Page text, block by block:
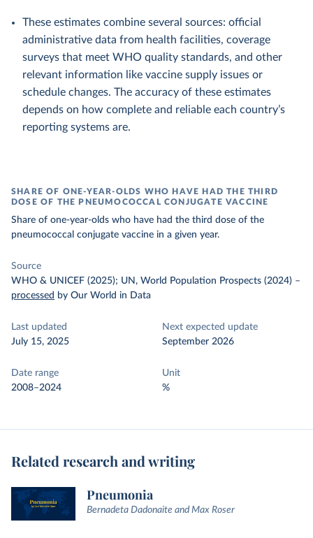
These estimates combine several sources: official
administrative data from health facilities, coverage
surveys that meet WHO quality standards, and other
relevant information like vaccine supply issues or
schedule changes. The accuracy of these estimates
depends on how complete and reliable each country’s
reporting systems are.
SHARE OF ONE-YEAR-OLDS WHO HAVE HAD THE THIRD
DOSE OF THE PNEUMOCOCCAL CONJUGATE VACCINE
Share of one-year-olds who have had the third dose of the
pneumococcal conjugate vaccine in a given year.
Source
WHO & UNICEF (2025); UN, World Population Prospects (2024) –
processed by Our World in Data
Last updated
July 15, 2025
Next expected update
September 2026
Date range
2008–2024
Unit
%
Related research and writing
Pneumonia
Bernadeta Dadonaite and Max Roser